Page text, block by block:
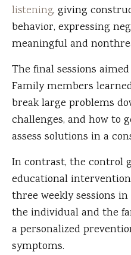
listening, giving
behavior, expressing
meaningful and
The final sessions
Family members
break large problems
challenges, and how to
assess solutions in a
In contrast, the control
educational
three weekly sessions
the individual and the
a personalized
symptoms.